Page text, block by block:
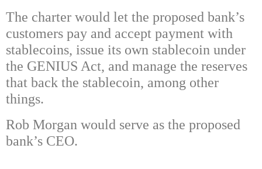
The charter would let the proposed bank’s
customers pay and accept payment with
stablecoins, issue its own stablecoin under
the GENIUS Act, and manage the reserves
that back the stablecoin, among other
things.
Rob Morgan would serve as the proposed
bank’s CEO.